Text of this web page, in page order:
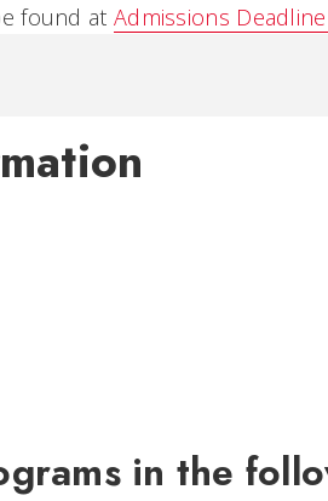
found at Admissions
in the